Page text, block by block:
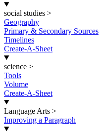
social studies >
Geography
Primary & Secondary Sources
Timelines
Create-A-Sheet
science >
Tools
Volume
Create-A-Sheet
Language Arts >
Improving a Paragraph